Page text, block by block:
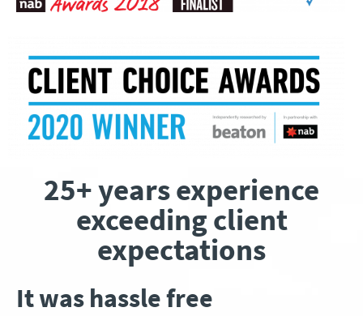
25+ years experience
exceeding client
expectations
It was hassle free